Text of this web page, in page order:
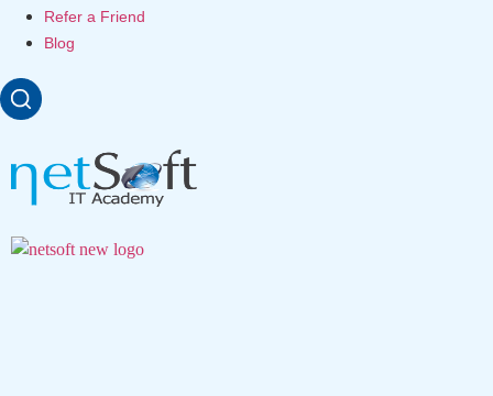
Refer a Friend
Blog